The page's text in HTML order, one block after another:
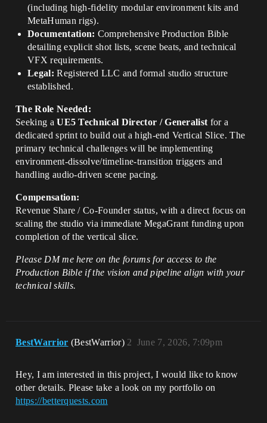
(including high-fidelity modular environment kits and
MetaHuman rigs).
Documentation: Comprehensive Production Bible
detailing explicit shot lists, scene beats, and technical
VFX requirements.
Legal: Registered LLC and formal studio structure
established.
The Role Needed:
Seeking aUE5 Technical Director / Generalist for a
dedicated sprint to build out a high-end Vertical Slice. The
primary technical challenges will be implementing
environment-dissolve/timeline-transition triggers and
handling audio-driven scene pacing.
Compensation:
Revenue Share / Co-Founder status, with a direct focus on
scaling the studio via immediate MegaGrant funding upon
completion of the vertical slice.
Please DM me here on the forums for access to the
Production Bible if the vision and pipeline align with your
technical skills.
BestWarrior (BestWarrior) June 7, 2026, 7:09pm
2
Hey, I am interested in this project, I would like to know
other details. Please take a look on my portfolio on
https://betterquests.com